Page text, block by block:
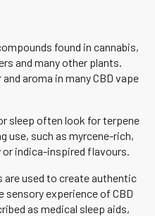
found in cannabis,
and many other plants.
aroma in many CBD vape
sleep often look for terpene
use, such as myrcene-rich,
or indica-inspired flavours.
are used to create authentic
experience of CBD
as medical sleep aids,